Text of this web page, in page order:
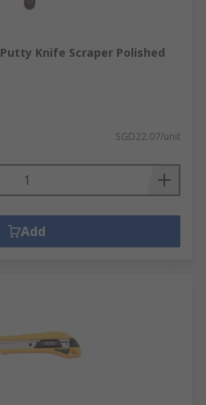
Putty Knife Scraper Polished
SGD22.07/unit
Add